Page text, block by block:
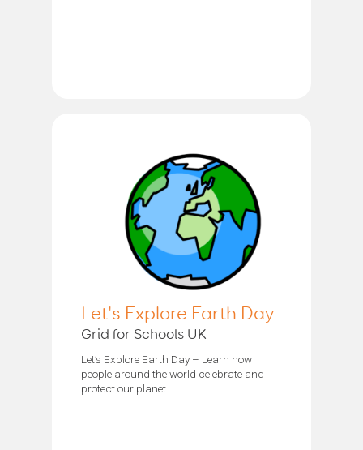
Let's Explore Earth Day
Grid for Schools UK
Let’s Explore Earth Day – Learn how
people around the world celebrate and
protect our planet.